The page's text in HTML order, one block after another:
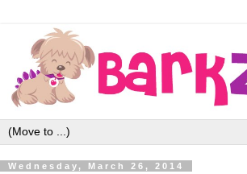
Wednesday, March 26, 2014